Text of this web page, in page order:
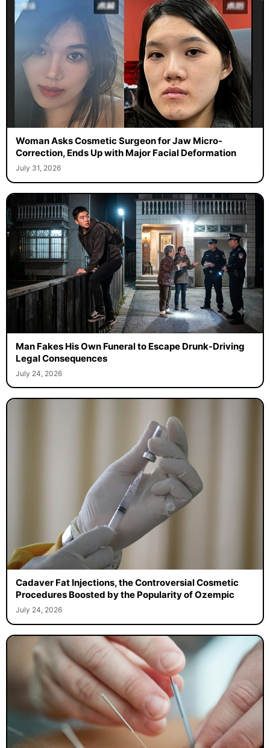
Woman Asks Cosmetic Surgeon for Jaw Micro-
Correction, Ends Up with Major Facial Deformation
July 31, 2026
Man Fakes His Own Funeral to Escape Drunk-Driving
Legal Consequences
July 24, 2026
Cadaver Fat Injections, the Controversial Cosmetic
Procedures Boosted by the Popularity of Ozempic
July 24, 2026